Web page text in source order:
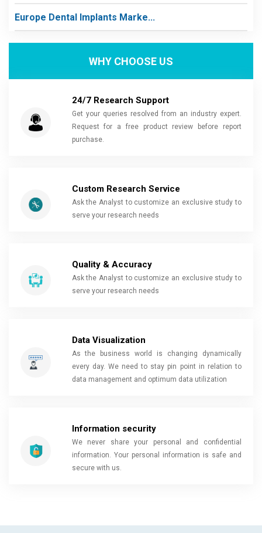
Europe Dental Implants Marke...
WHY CHOOSE US
24/7 Research Support
Get your queries resolved from an industry expert.
Request for a free product review before report
purchase.
Custom Research Service
Ask the Analyst to customize an exclusive study to
serve your research needs
Quality & Accuracy
Ask the Analyst to customize an exclusive study to
serve your research needs
Data Visualization
As the business world is changing dynamically
every day. We need to stay pin point in relation to
data management and optimum data utilization
Information security
We never share your personal and confidential
information. Your personal information is safe and
secure with us.